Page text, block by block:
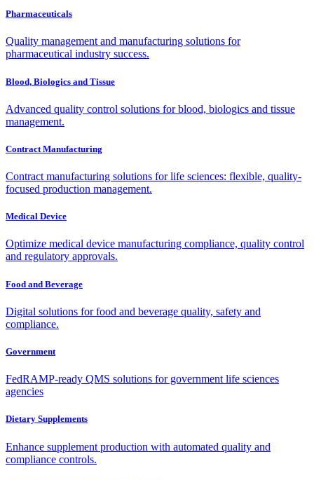
Pharmaceuticals
Quality management and manufacturing solutions for
pharmaceutical industry success.
Blood, Biologics and Tissue
Advanced quality control solutions for blood, biologics and tissue
management.
Contract Manufacturing
Contract manufacturing solutions for life sciences: flexible, quality-
focused production management.
Medical Device
Optimize medical device manufacturing compliance, quality control
and regulatory approvals.
Food and Beverage
Digital solutions for food and beverage quality, safety and
compliance.
Government
FedRAMP-ready QMS solutions for government life sciences
agencies
Dietary Supplements
Enhance supplement production with automated quality and
compliance controls.